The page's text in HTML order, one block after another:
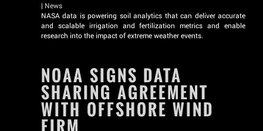
| News
NASA data is powering soil analytics that can deliver accurate
and scalable irrigation and fertilization metrics and enable
research into the impact of extreme weather events.
NOAA SIGNS DATA
SHARING AGREEMENT
WITH OFFSHORE WIND